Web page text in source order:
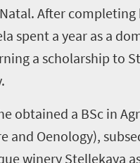
After completing
spent a year as a
a scholarship to
obtained a BSc in
and Oenology),
winery Stellekaya